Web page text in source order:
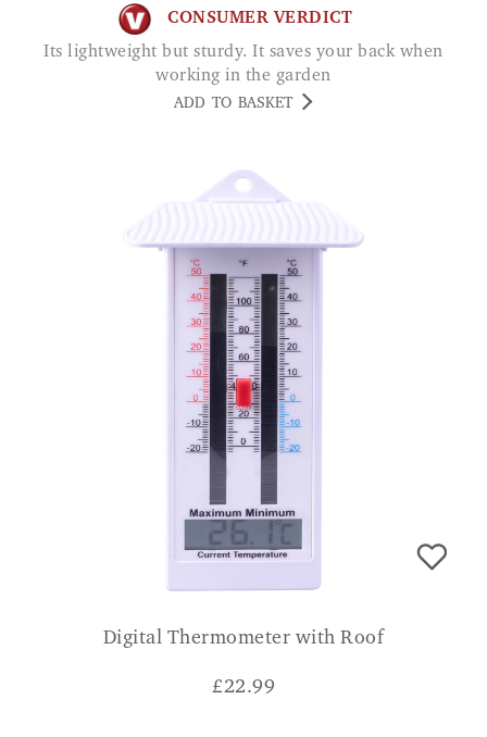
CONSUMER VERDICT
Its lightweight but sturdy. It saves your back when
working in the garden
ADD TO BASKET
Digital Thermometer with Roof
£22.99